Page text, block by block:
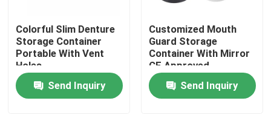
Home
Colorful Slim Denture
Storage Container
Portable With Vent
Holes
Send Inquiry
Customized Mouth
Guard Storage
Container With Mirror
CE Approved
Send Inquiry